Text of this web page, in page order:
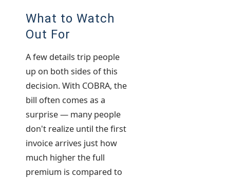
What to Watch
Out For
A few details trip people
up on both sides of this
decision. With COBRA, the
bill often comes as a
surprise — many people
don't realize until the first
invoice arrives just how
much higher the full
premium is compared to